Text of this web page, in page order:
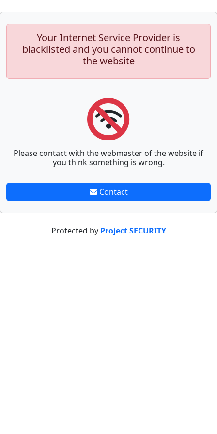
Your Internet Service Provider is
blacklisted and you cannot continue to
the website
Please contact with the webmaster of the website if
you think something is wrong.
Contact
Protected by Project SECURITY